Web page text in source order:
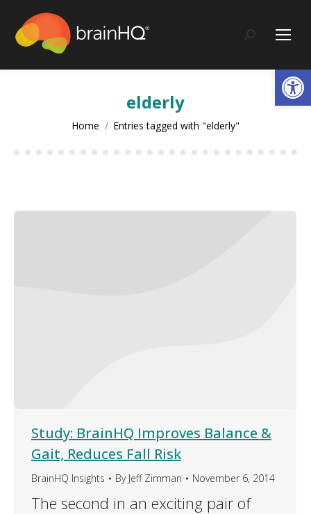
content
Search:
elderly
You are here:
Home Entries tagged with "elderly"
Study: BrainHQ Improves Balance &
Gait, Reduces Fall Risk
BrainHQ Insights By Jeff Zimman November 6, 2014
The second in an exciting pair of